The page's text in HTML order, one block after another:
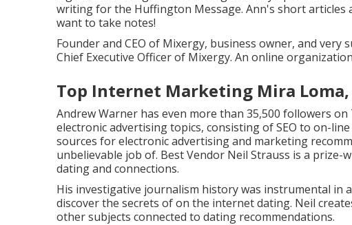
writing for the Huffington Message. Ann's short articles
want to take notes!
Founder and CEO of Mixergy, business owner, and very
Chief Executive Officer of Mixergy. An online
Top Internet Marketing Mira Loma,
Andrew Warner has even more than 35,500 followers
electronic advertising topics, consisting of SEO to on-
sources for electronic advertising and marketing
unbelievable job of. Best Vendor Neil Strauss is a prize-
dating and connections.
His investigative journalism history was instrumental in
discover the secrets of on the internet dating. Neil
other subjects connected to dating recommendations.